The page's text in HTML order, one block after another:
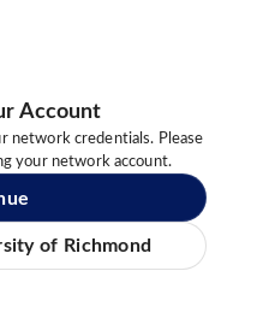
Account
network credentials. Please
your network account.
of Richmond